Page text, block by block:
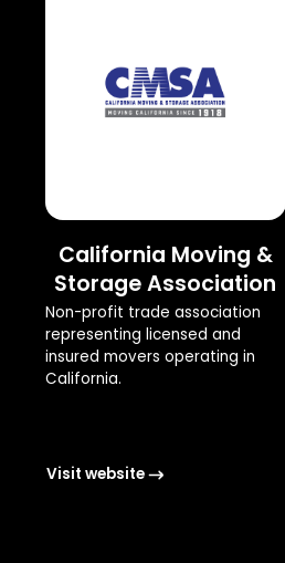
California Moving &
Storage Association
Non-profit trade association
representing licensed and
insured movers operating in
California.
Visit website